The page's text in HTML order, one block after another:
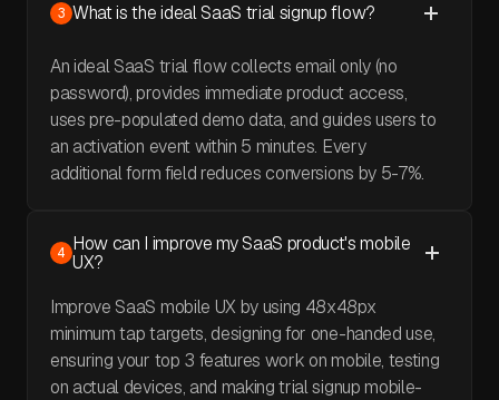
3 What is the ideal SaaS trial signup flow?
An ideal SaaS trial flow collects email only (no
password), provides immediate product access,
uses pre-populated demo data, and guides users to
an activation event within 5 minutes. Every
additional form field reduces conversions by 5-7%.
4 How can I improve my SaaS product's mobile
UX?
Improve SaaS mobile UX by using 48x48px
minimum tap targets, designing for one-handed use,
ensuring your top 3 features work on mobile, testing
on actual devices, and making trial signup mobile-